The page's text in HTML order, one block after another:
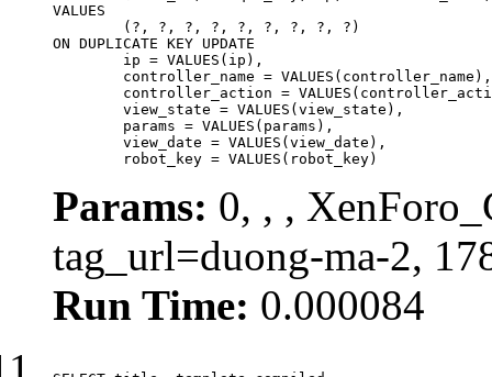
VALUES
ON DUPLICATE KEY UPDATE
	robot_key = VALUES(robot_key)
Params: 0, , ,
tag_url=duong-ma-2,
Run Time: 0.000084